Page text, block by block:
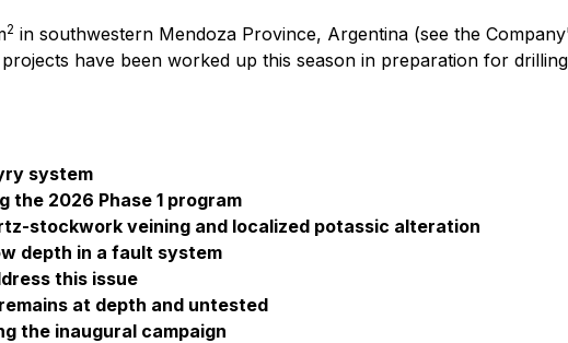
2 in southwestern Mendoza Province, Argentina (see the
have been worked up this season in preparation for
system
the 2026 Phase 1 program
stockwork veining and localized potassic alteration
depth in a fault system
this issue
at depth and untested
the inaugural campaign